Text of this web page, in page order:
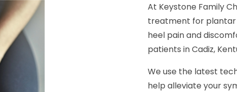
At Keystone Family
treatment for plantar
heel pain and
patients in Cadiz,
We use the latest
help alleviate your